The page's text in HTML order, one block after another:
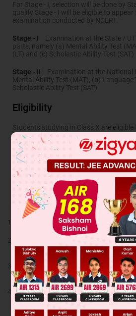
For Stage - I, selection will be done by
qualify Stage - I will be eligible to appear
examination conducted by NCERT.
Stage - I
Examination at the State /
parts, namely (a) Mental Ability Test
(LT) and (c) Scholastic Ability Test (SAT)
Stage - II
Examination at the National
Mental Ability Test (MAT), (b) Language
Scholastic Ability Test (SAT)
Eligibility
Students studying in Class X are
selection process.
Cut off for NTSE
Cut off for NTSE stage-I are different
state level exam.
Highlights
Expert faculty support for classroom
Tailor made content for each subject
exam.
Dynamic assignments based on
evaluation of learning.
Online access to vast resources of
online tests on each topic.